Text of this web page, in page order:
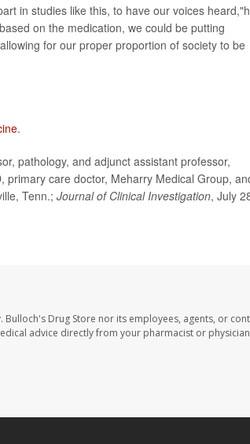
in studies like this, to have our voices
on the medication, we could be putting
for our proper proportion of society to be
.
pathology, and adjunct assistant professor,
primary care doctor, Meharry Medical Group,
Tenn.; Journal of Clinical Investigation, July
Drug Store nor its employees, agents, or
advice directly from your pharmacist or